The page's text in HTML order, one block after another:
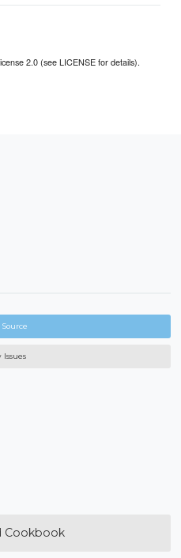
2.0 (see LICENSE for details).
Issues
Cookbook